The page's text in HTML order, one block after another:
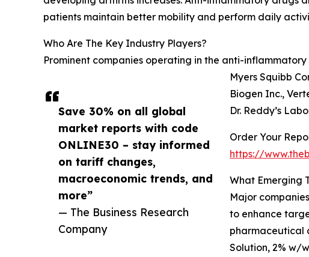
Save 30% on all global
market reports with code
ONLINE30 – stay informed
on tariff changes,
macroeconomic trends, and
more”
— The Business Research
Company
patients maintain better mobility and perform daily
Who Are The Key Industry Players?
Prominent companies operating in the anti-inflammatory
Myers Squibb
Biogen Inc.,
Dr. Reddy’s
Order Your
https://
What Emerging
Major
to enhance
pharmaceutical
Solution, 2% w/